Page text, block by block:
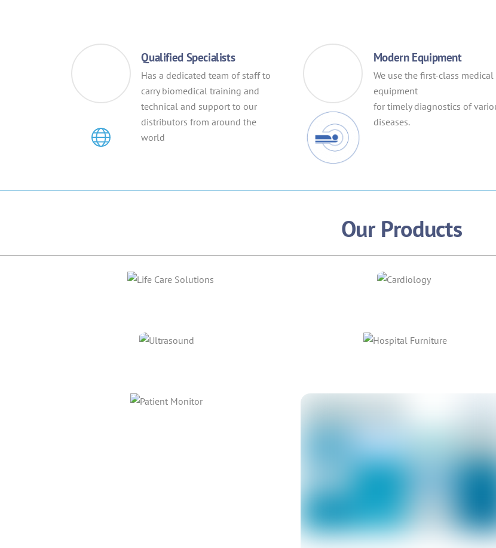
Qualified Specialists
Has a dedicated team of staff to
carry biomedical training and
technical and support to our
distributors from around the
world
Modern Equipment
We use the first-class medical
equipment
for timely diagnostics of
diseases.
Our Products
Link Link
Link Link
Link